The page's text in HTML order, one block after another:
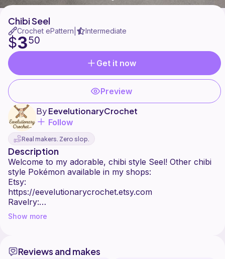
Chibi Seel
Crochet ePattern Intermediate
$350
Get it now
Preview
ByEevelutionaryCrochet
Follow
Real makers. Zero slop.
Description
Welcome to my adorable, chibi style Seel! Other chibi
style Pokémon available in my shops:
Etsy:
https://eevelutionarycrochet.etsy.com
Ravelry:
https://www.ravelry.com/stores/eevelutionarycrochet
Ribblr:
Show more
Reviews and makes